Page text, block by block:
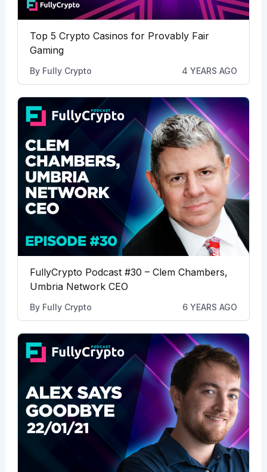
Top 5 Crypto Casinos for Provably Fair
Gaming
By Fully Crypto 4 YEARS AGO
FullyCrypto Podcast #30 – Clem Chambers,
Umbria Network CEO
By Fully Crypto 6 YEARS AGO